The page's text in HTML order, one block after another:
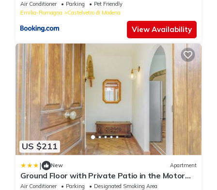
Air Conditioner Parking
Pet Friendly
Emilia-Romagna
Castelvetro di Modena
View Availability
US $211
| New Apartment
Ground Floor with Private Patio in the Motor
Valley
Air Conditioner Parking
Designated Smoking Area